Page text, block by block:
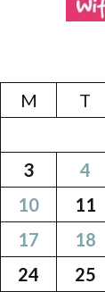
M
T
3
4
10
11
17
18
24
25